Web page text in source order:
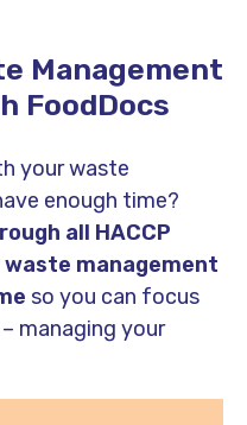
Management
FoodDocs
your waste
enough time?
all HACCP
management
so you can focus
managing your